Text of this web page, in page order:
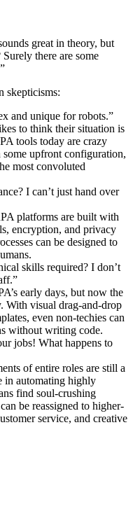
great in theory, but
there are some
skepticisms:
and unique for robots.”
to think their situation is
tools today are crazy
upfront configuration,
most convoluted
I can’t just hand over
platforms are built with
encryption, and privacy
can be designed to
skills required? I don’t
early days, but now the
With visual drag-and-drop
even non-techies can
without writing code.
jobs! What happens to
of entire roles are still a
in automating highly
find soul-crushing
be reassigned to higher-
service, and creative